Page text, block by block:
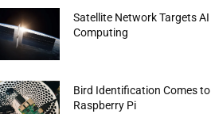
Satellite Network Targets AI
Computing
Bird Identification Comes to
Raspberry Pi